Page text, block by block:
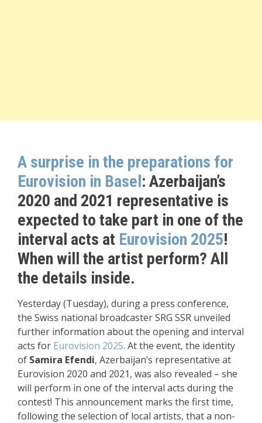
A surprise in the preparations for
Eurovision in Basel: Azerbaijan’s
2020 and 2021 representative is
expected to take part in one of the
interval acts at Eurovision 2025!
When will the artist perform? All
the details inside.
Yesterday (Tuesday), during a press conference,
the Swiss national broadcaster SRG SSR unveiled
further information about the opening and interval
acts for Eurovision 2025. At the event, the identity
of Samira Efendi, Azerbaijan’s representative at
Eurovision 2020 and 2021, was also revealed – she
will perform in one of the interval acts during the
contest! This announcement marks the first time,
following the selection of local artists, that a non-